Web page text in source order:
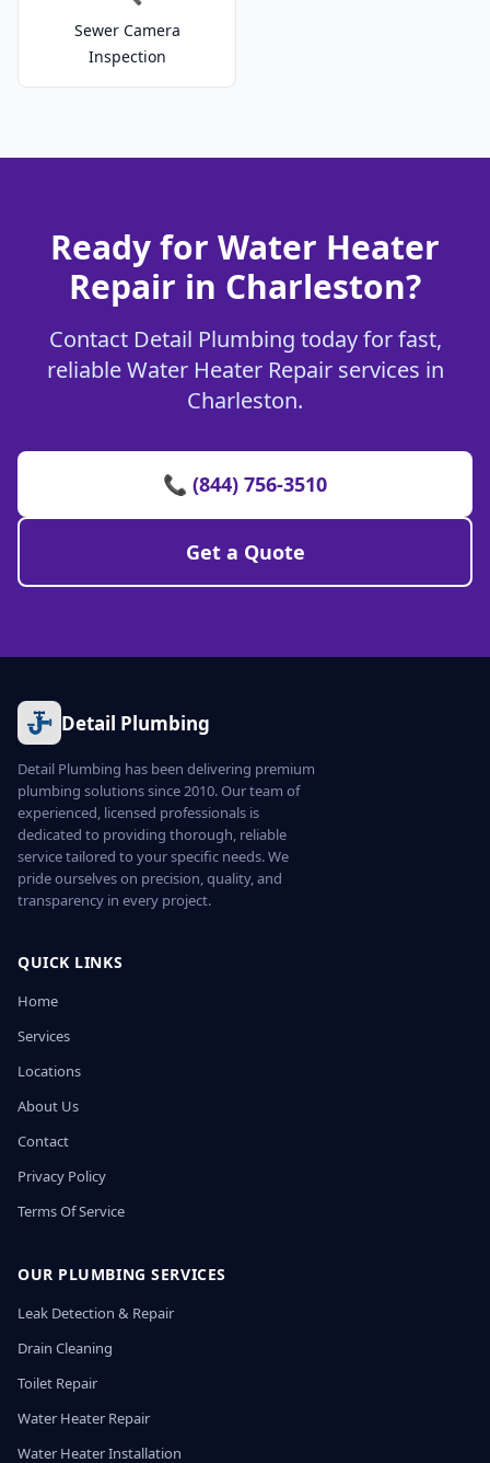
Sewer Camera
Inspection
Ready for Water Heater
Repair in Charleston?
Contact Detail Plumbing today for fast,
reliable Water Heater Repair services in
Charleston.
📞 (844) 756-3510
Get a Quote
Detail Plumbing
Detail Plumbing has been delivering premium
plumbing solutions since 2010. Our team of
experienced, licensed professionals is
dedicated to providing thorough, reliable
service tailored to your specific needs. We
pride ourselves on precision, quality, and
transparency in every project.
QUICK LINKS
Home
Services
Locations
About Us
Contact
Privacy Policy
Terms Of Service
OUR PLUMBING SERVICES
Leak Detection & Repair
Drain Cleaning
Toilet Repair
Water Heater Repair
Water Heater Installation